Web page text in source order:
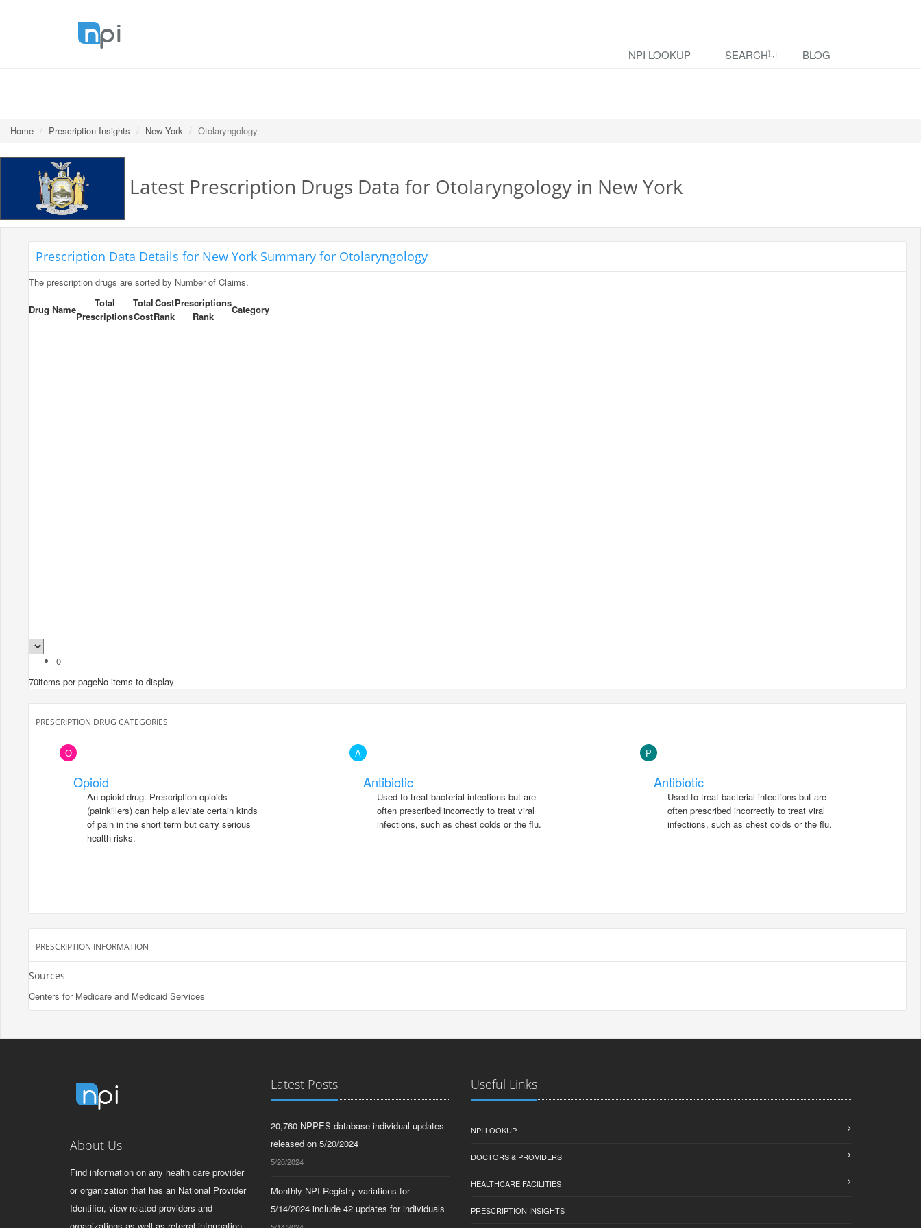
NPI LOOKUP SEARCH BLOG
Home Prescription Insights New York Otolaryngology
Latest Prescription Drugs Data for Otolaryngology in New York
Prescription Data Details for New York Summary for Otolaryngology
The prescription drugs are sorted by Number of Claims.
Drug Name
Total
Prescriptions
Total
Cost
Cost
Rank
Prescriptions
Rank
Category
0
70items per pageNo items to display
PRESCRIPTION DRUG CATEGORIES
O
Opioid
An opioid drug. Prescription opioids
(painkillers) can help alleviate certain kinds
of pain in the short term but carry serious
health risks.
A
Antibiotic
Used to treat bacterial infections but are
often prescribed incorrectly to treat viral
infections, such as chest colds or the flu.
P
Antibiotic
Used to treat bacterial infections but are
often prescribed incorrectly to treat viral
infections, such as chest colds or the flu.
PRESCRIPTION INFORMATION
Sources
Centers for Medicare and Medicaid Services
About Us
Find information on any health care provider
or organization that has an National Provider
Identifier, view related providers and
Latest Posts
20,760 NPPES database individual updates
released on 5/20/2024
5/20/2024
Monthly NPI Registry variations for
5/14/2024 include 42 updates for individuals
Useful Links
NPI LOOKUP
DOCTORS & PROVIDERS
HEALTHCARE FACILITIES
PRESCRIPTION INSIGHTS